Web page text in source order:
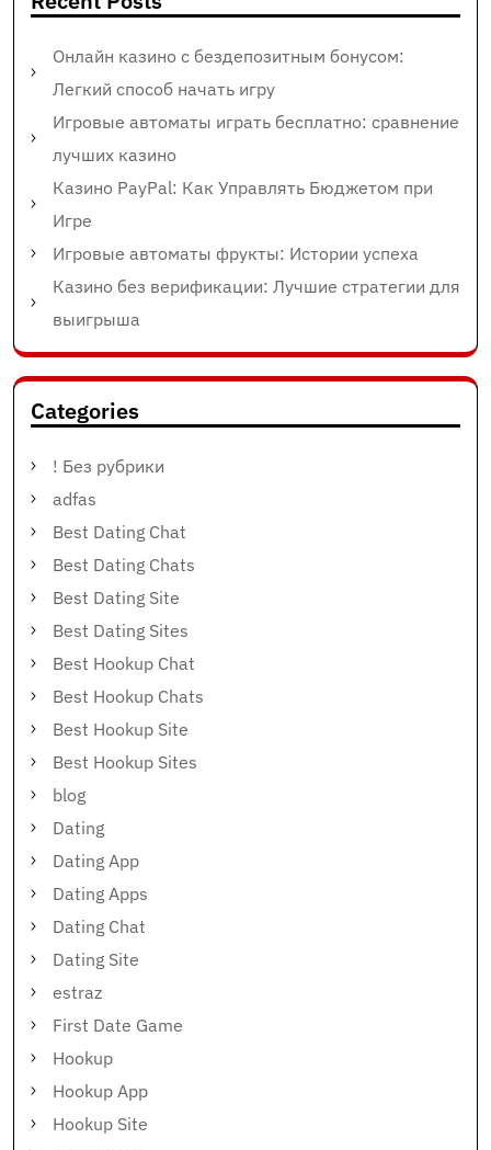
Онлайн казино с бездепозитным бонусом:
Легкий способ начать игру
Игровые автоматы играть бесплатно: сравнение
лучших казино
Казино PayPal: Как Управлять Бюджетом при
Игре
Игровые автоматы фрукты: Истории успеха
Казино без верификации: Лучшие стратегии для
выигрыша
Categories
! Без рубрики
adfas
Best Dating Chat
Best Dating Chats
Best Dating Site
Best Dating Sites
Best Hookup Chat
Best Hookup Chats
Best Hookup Site
Best Hookup Sites
blog
Dating
Dating App
Dating Apps
Dating Chat
Dating Site
estraz
First Date Game
Hookup
Hookup App
Hookup Site